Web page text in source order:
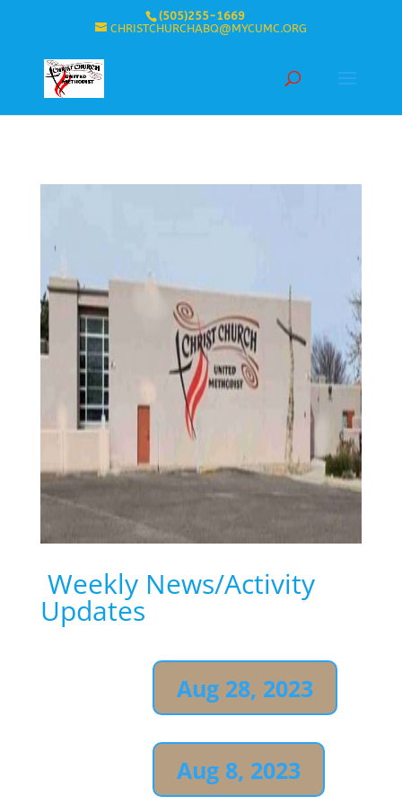
(505)255-1669
CHRISTCHURCHABQ@MYCUMC.ORG
Weekly News/Activity
Updates
Aug 28, 2023
Aug 8, 2023